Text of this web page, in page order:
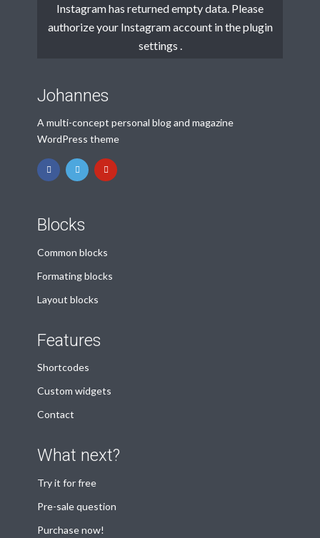
Instagram has returned empty data. Please
authorize your Instagram account in theplugin
settings
Johannes
A multi-concept personal blog and magazine
WordPress theme
Blocks
Common blocks
Formating blocks
Layout blocks
Features
Shortcodes
Custom widgets
Contact
What next?
Try it for free
Pre-sale question
Purchase now!